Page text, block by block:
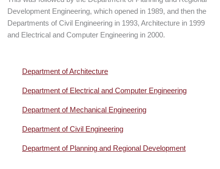
Development Engineering, which opened in 1989, and then the
Departments of Civil Engineering in 1993, Architecture in 1999
and Electrical and Computer Engineering in 2000.
Department of Architecture
Department of Electrical and Computer Engineering
Department of Mechanical Engineering
Department of Civil Engineering
Department of Planning and Regional Development